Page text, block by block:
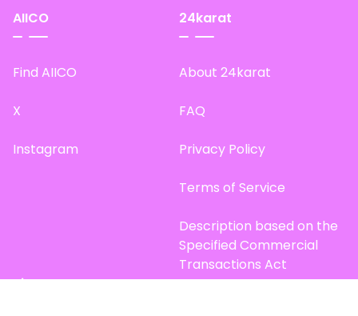
AIICO
Find AIICO
X
Instagram
24karat
About 24karat
FAQ
Privacy Policy
Terms of Service
Description based on the
Specified Commercial
Transactions Act
Site Map